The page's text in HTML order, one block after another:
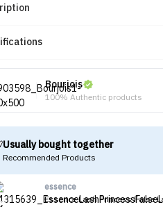
Bourjois
100% Authentic products
Usually bought together
Recommended Products
essence
Essence Lash Princess False